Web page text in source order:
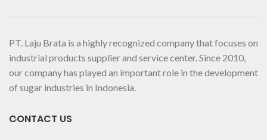
PT. Laju Brata is a highly recognized company that focuses on
industrial products supplier and service center. Since 2010,
our company has played an important role in the development
of sugar industries in Indonesia.
CONTACT US